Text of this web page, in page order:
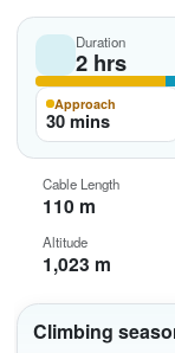
Climbing
Duration
2 hrs
Approach
30 mins
Cable Length
110 m
Altitude
1,023 m